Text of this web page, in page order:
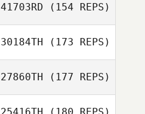
41703RD (154 REPS)
30184TH (173 REPS)
27860TH (177 REPS)